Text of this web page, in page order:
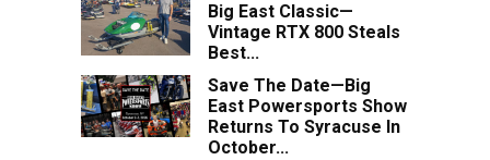
Big East Classic—
Vintage RTX 800 Steals
Best...
Save The Date—Big
East Powersports Show
Returns To Syracuse In
October...